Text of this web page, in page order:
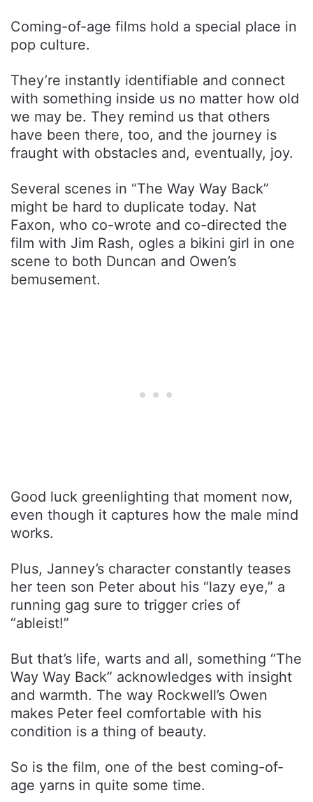
Coming-of-age films hold a special place in
pop culture.
They’re instantly identifiable and connect
with something inside us no matter how old
we may be. They remind us that others
have been there, too, and the journey is
fraught with obstacles and, eventually, joy.
Several scenes in “The Way Way Back”
might be hard to duplicate today. Nat
Faxon, who co-wrote and co-directed the
film with Jim Rash, ogles a bikini girl in one
scene to both Duncan and Owen’s
bemusement.
Good luck greenlighting that moment now,
even though it captures how the male mind
works.
Plus, Janney’s character constantly teases
her teen son Peter about his “lazy eye,” a
running gag sure to trigger cries of
“ableist!”
But that’s life, warts and all, something “The
Way Way Back” acknowledges with insight
and warmth. The way Rockwell’s Owen
makes Peter feel comfortable with his
condition is a thing of beauty.
So is the film, one of the best coming-of-
age yarns in quite some time.